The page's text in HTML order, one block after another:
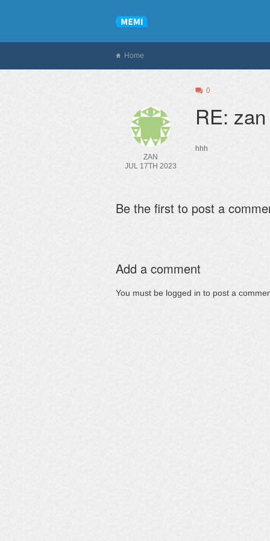
Home
ZAN
JUL 17TH 2023
0
RE: zan
hhh
Be the first to post a
Add a comment
You must be logged in to post a